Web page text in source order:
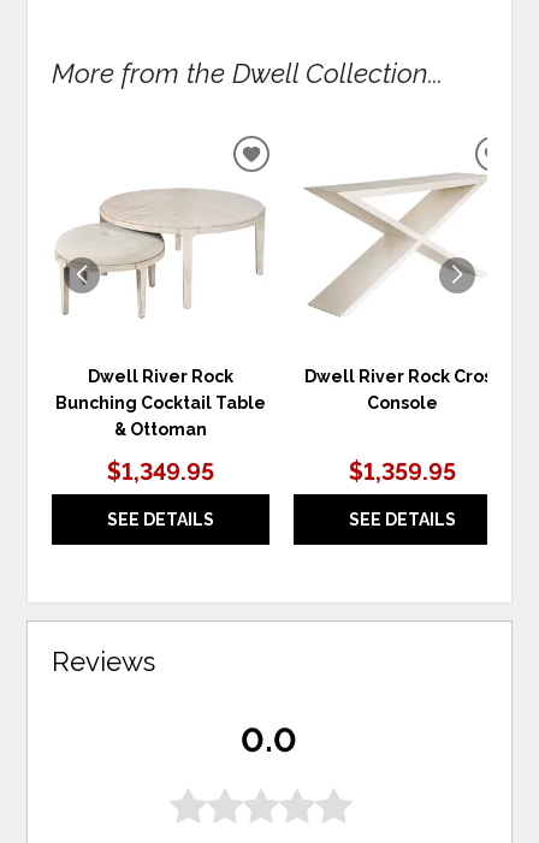
More from the Dwell Collection...
Dwell River Rock
Bunching Cocktail Table
& Ottoman
$1,349.95
SEE DETAILS
ADD
WISHLIST
Dwell River Rock Cross
Console
$1,359.95
SEE DETAILS
Reviews
0.0